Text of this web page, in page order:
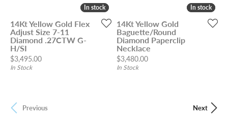
In stock
In stock
14Kt Yellow Gold Flex
Adjust Size 7-11
Diamond .27CTW G-
H/SI
Price:
$3,495.00
In Stock
In stock
In stock
14Kt Yellow Gold
Baguette/Round
Diamond Paperclip
Necklace
Price:
$3,480.00
In Stock
Previous Next